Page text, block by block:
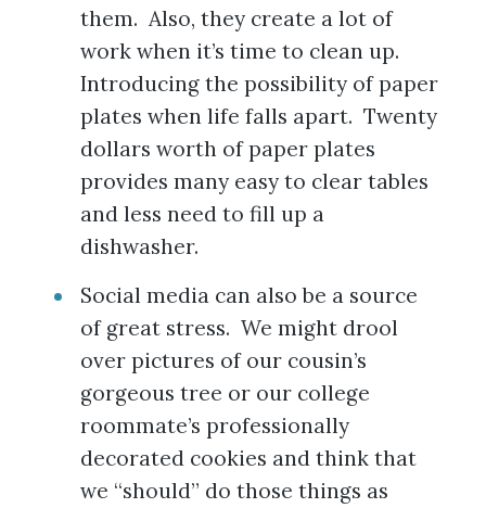
them. Also, they create a lot of
work when it’s time to clean up.
Introducing the possibility of paper
plates when life falls apart. Twenty
dollars worth of paper plates
provides many easy to clear tables
and less need to fill up a
dishwasher.
Social media can also be a source
of great stress. We might drool
over pictures of our cousin’s
gorgeous tree or our college
roommate’s professionally
decorated cookies and think that
we “should” do those things as